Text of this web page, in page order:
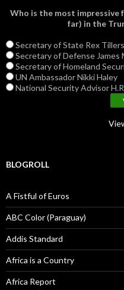
Who is the most impressive
far) in the
Secretary of State Rex
Secretary of Defense James
Secretary of Homeland
UN Ambassador Nikki Haley
National Security Advisor
BLOGROLL
A Fistful of Euros
ABC Color (Paraguay)
Addis Standard
Africa is a Country
Africa Report